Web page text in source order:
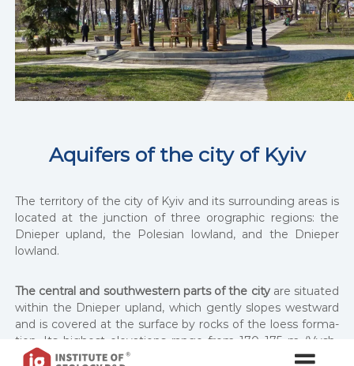
Aquifers of the city of Kyiv
The ter­ri­to­ry of the city of Kyiv and its sur­round­ing areas is
locat­ed at the junc­tion of three oro­graph­ic regions: the
Dnieper upland, the Pole­sian low­land, and the Dnieper
low­land.
The cen­tral and south­west­ern parts of the cityare sit­u­at­ed
with­in the Dnieper upland, which gen­tly slopes west­ward
and is cov­ered at the sur­face by rocks of the loess for­ma­
tion. Its high­est ele­va­tions range from 170–175 m (Vysh­
horod, Lukian­iv­ka) to 190–198 m (Bati­ie­va Hora, Pech­er­sk,